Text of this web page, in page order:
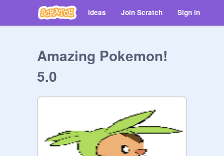
Ideas Join Scratch Sign in
Amazing Pokemon!
5.0